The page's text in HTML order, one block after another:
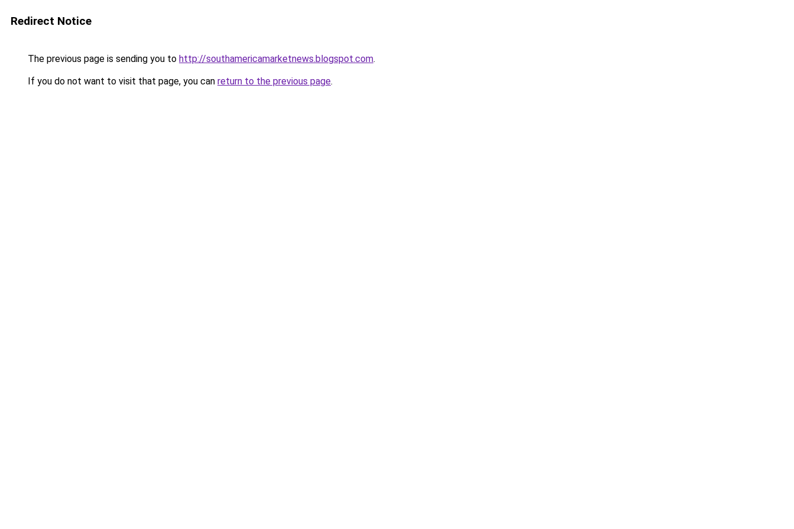
Redirect Notice
The previous page is sending you to http://southamericamarketnews.blogspot.com.
If you do not want to visit that page, you can return to the previous page.